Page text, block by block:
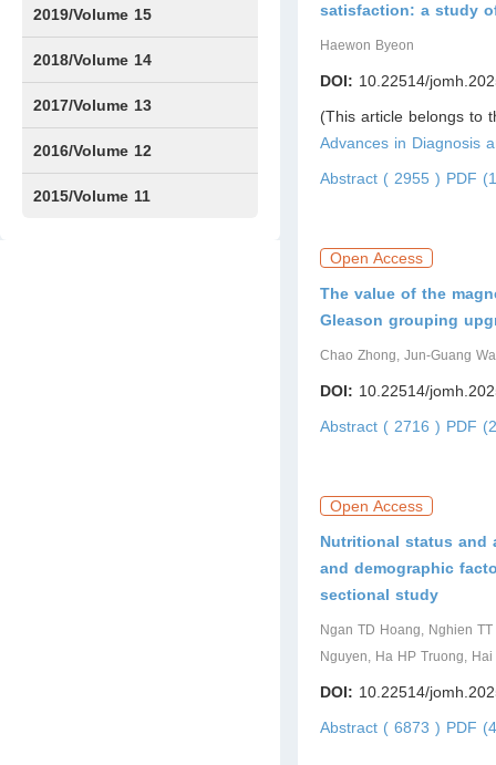
Issue1
IssueSP1
Issue2
Issue3
Issue4
2019/Volume 15
Issue1
Issue2
Issue3
Issue4
2018/Volume 14
Issue1
Issue2
Issue3
Issue4
2017/Volume 13
Issue1
Issue2
2016/Volume 12
Issue1
Issue2
2015/Volume 11
satisfaction: a study
Haewon Byeon
DOI: 10.22514/
(This article belongs to
Advances in Diagnosis
Abstract ( 2955 ) PDF
Open Access
The value of the
Gleason grouping
Chao Zhong, Jun-Guang
DOI: 10.22514/
Abstract ( 2716 ) PDF
Open Access
Nutritional status and
and demographic
sectional study
Ngan TD Hoang, Nghien
Nguyen, Ha HP Truong,
DOI: 10.22514/
Abstract ( 6873 ) PDF